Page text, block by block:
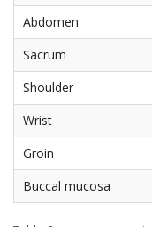
Abdomen
Sacrum
Shoulder
Wrist
Groin
Buccal mucosa